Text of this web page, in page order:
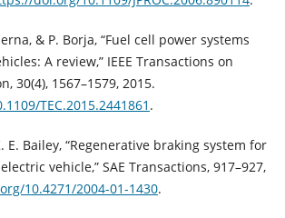
& P. Borja, “Fuel cell power systems
A review,” IEEE Transactions on
30(4), 1567–1579, 2015.
TEC.2015.2441861 .
E. Bailey, “Regenerative braking system for
vehicle,” SAE Transactions, 917–927,
10.4271/2004-01-1430.